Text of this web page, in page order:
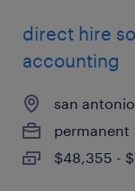
direct hire
accounting
san
permanent
$48,355 -